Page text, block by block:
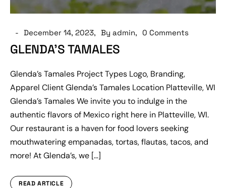
December 14, 2023 By admin 0 Comments
GLENDA’S TAMALES
Glenda’s Tamales Project Types Logo, Branding,
Apparel Client Glenda’s Tamales Location Platteville, WI
Glenda’s Tamales We invite you to indulge in the
authentic flavors of Mexico right here in Platteville, WI.
Our restaurant is a haven for food lovers seeking
mouthwatering empanadas, tortas, flautas, tacos, and
more! At Glenda’s, we […]
READ ARTICLE